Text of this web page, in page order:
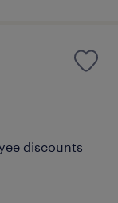
discounts